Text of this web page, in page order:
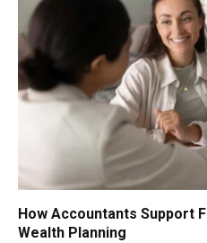
How Accountants Support
Wealth Planning